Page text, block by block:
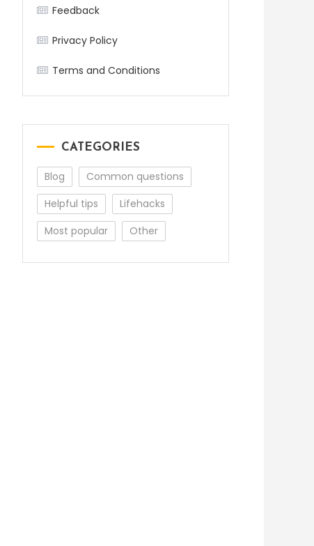
Feedback
Privacy Policy
Terms and Conditions
CATEGORIES
Blog
Common questions
Helpful tips
Lifehacks
Most popular
Other